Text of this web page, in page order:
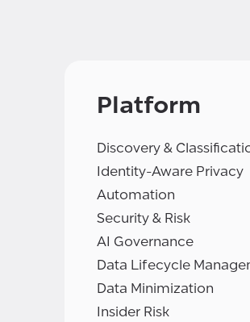
Platform
Discovery &
Identity-Aware Privacy
Automation
Security & Risk
AI Governance
Data Lifecycle
Data Minimization
Insider Risk